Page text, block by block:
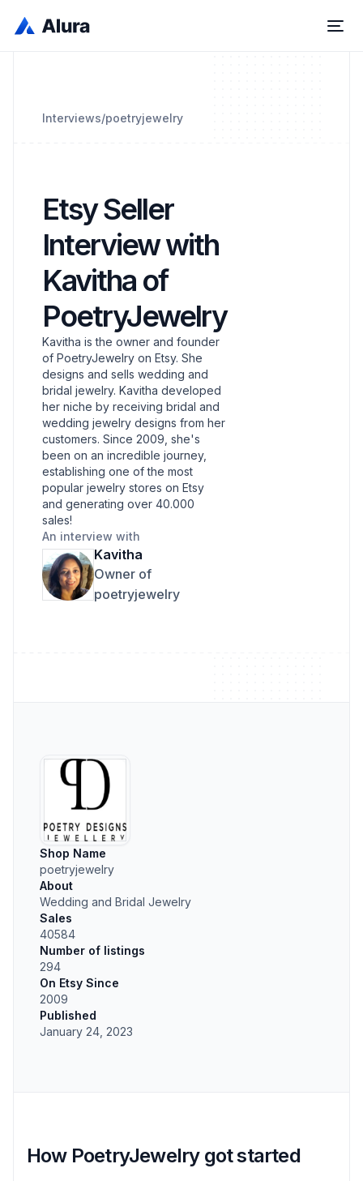
Interviews/poetryjewelry
Etsy Seller
Interview with
Kavitha of
PoetryJewelry
Kavitha is the owner and founder
of PoetryJewelry on Etsy. She
designs and sells wedding and
bridal jewelry. Kavitha developed
her niche by receiving bridal and
wedding jewelry designs from her
customers. Since 2009, she's
been on an incredible journey,
establishing one of the most
popular jewelry stores on Etsy
and generating over 40.000
sales!
An interview with
Kavitha
Owner of
poetryjewelry
Shop Name
poetryjewelry
About
Wedding and Bridal Jewelry
Sales
40584
Number of listings
294
On Etsy Since
2009
Published
January 24, 2023
How PoetryJewelry got started